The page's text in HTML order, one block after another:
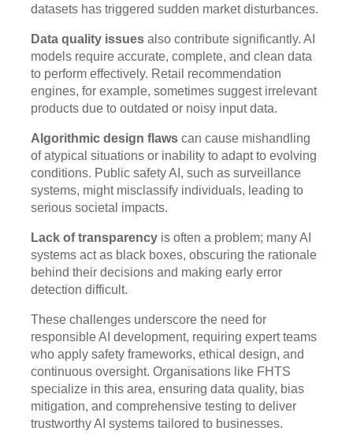
datasets has triggered sudden market disturbances.
Data quality issues also contribute significantly. AI
models require accurate, complete, and clean data
to perform effectively. Retail recommendation
engines, for example, sometimes suggest irrelevant
products due to outdated or noisy input data.
Algorithmic design flaws can cause mishandling
of atypical situations or inability to adapt to evolving
conditions. Public safety AI, such as surveillance
systems, might misclassify individuals, leading to
serious societal impacts.
Lack of transparency is often a problem; many AI
systems act as black boxes, obscuring the rationale
behind their decisions and making early error
detection difficult.
These challenges underscore the need for
responsible AI development, requiring expert teams
who apply safety frameworks, ethical design, and
continuous oversight. Organisations like FHTS
specialize in this area, ensuring data quality, bias
mitigation, and comprehensive testing to deliver
trustworthy AI systems tailored to businesses.